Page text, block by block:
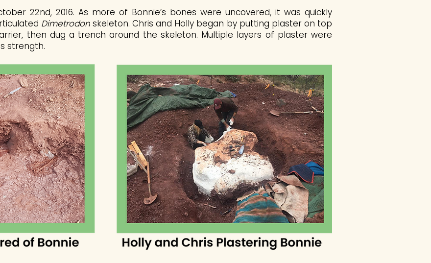
22nd, 2016. As more of Bonnie’s bones were uncovered, it was quickly
Dimetrodonskeleton. Chris and Holly began by putting plaster on top
then dug a trench around the skeleton. Multiple layers of plaster were
strength.